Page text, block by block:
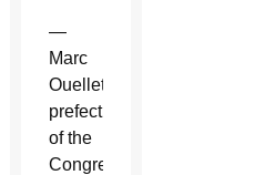
—
Marc
Ouellet,
prefect
of the
Congregation